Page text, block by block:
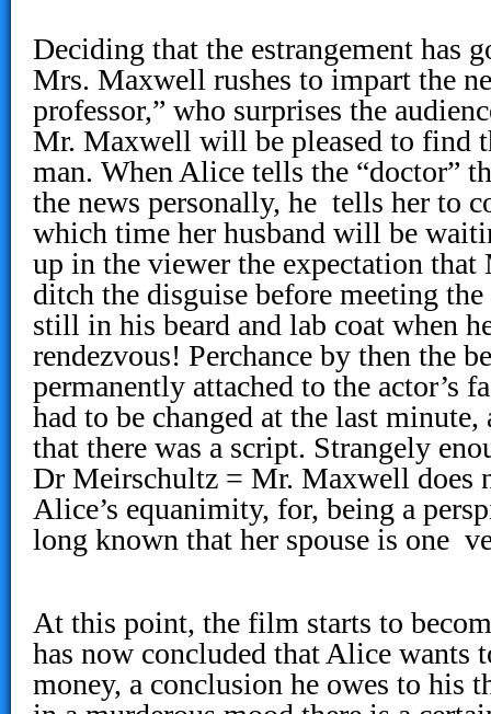
Deciding that the estrangement has
Mrs. Maxwell rushes to impart the
professor,” who surprises the
Mr. Maxwell will be pleased to find
man. When Alice tells the “doctor”
the news personally, he tells her to
which time her husband will be
up in the viewer the expectation
ditch the disguise before meeting
still in his beard and lab coat when
rendezvous! Perchance by then the
permanently attached to the actor’s
had to be changed at the last
that there was a script. Strangely
Dr Meirschultz = Mr. Maxwell does
Alice’s equanimity, for, being a
long known that her spouse is one
At this point, the film starts to
has now concluded that Alice
money, a conclusion he owes to his